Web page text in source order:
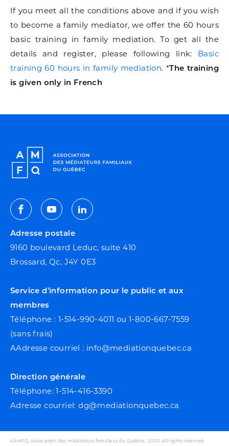
If you meet all the conditions above and if you wish
to become a family mediator, we offer the 60 hours
basic training in family mediation. To get all the
details and register, please following link: Basic
training 60 hours in family mediation. *The training
is given only in French
FacebookYoutubeLinkedin
Adresse postale
9160 boulevard Leduc, suite 410
Brossard, Qc, J4Y 0E3
Service d'information pour le public et aux
membres
Téléphone : 1-514-990-4011 ou 1-800-667-7559
(sans frais)
AAdresse courriel : info@mediationquebec.ca
Direction générale
Téléphone: 1-514-416-3390
Adresse courriel: dg@mediationquebec.ca
©AMFQ, Association des médiateurs famiiliaux du Québec, 2026. All rights reserved.